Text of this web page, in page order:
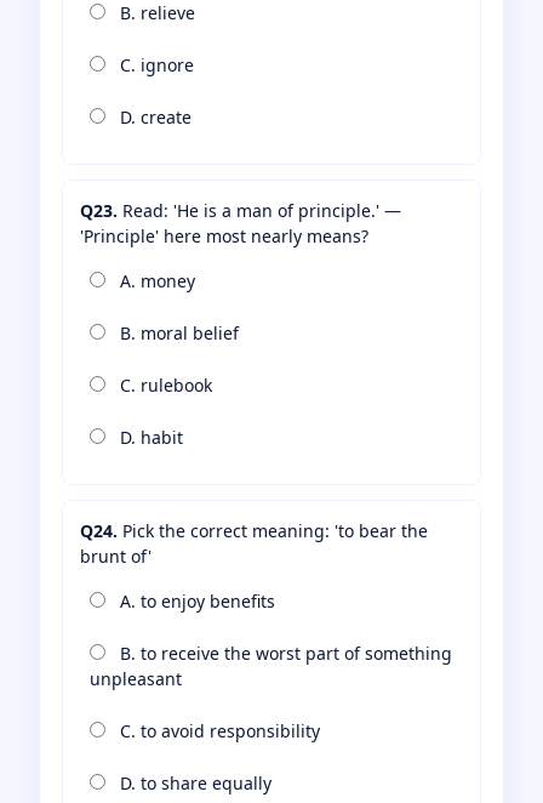
B. relieve
C. ignore
D. create
Q23. Read: 'He is a man of principle.' —
'Principle' here most nearly means?
A. money
B. moral belief
C. rulebook
D. habit
Q24. Pick the correct meaning: 'to bear the
brunt of'
A. to enjoy benefits
B. to receive the worst part of something
unpleasant
C. to avoid responsibility
D. to share equally